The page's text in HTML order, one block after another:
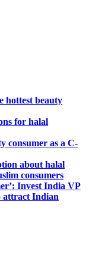
hottest beauty
for halal
consumer as a C-
about halal
consumers
Invest India VP
attract Indian